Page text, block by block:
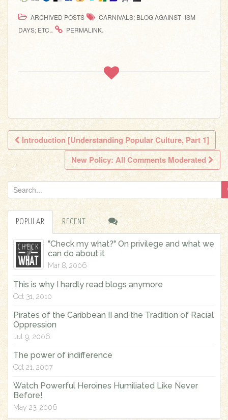
ARCHIVED POSTS
CARNIVALS; BLOG AGAINST -ISM
DAYS; ETC.. PERMALINK.
Post navigation
Introduction [Understanding Popular Culture, Part 1]
New Policy: All Comments Moderated
e
a
POPULAR RECENT
"Check my what?" On privilege and what we
can do about it
Mar 8, 2006
This is why I hardly read blogs anymore
Oct 31, 2010
Pirates of the Caribbean II and the Tradition of Racial
Oppression
Jul 9, 2006
The power of indifference
Oct 21, 2007
Watch Powerful Heroines Humiliated Like Never
Before!
May 23, 2006